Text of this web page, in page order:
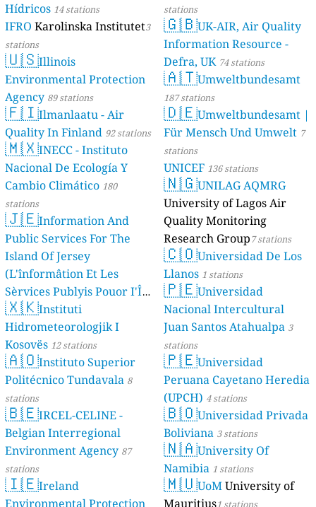
Hídricos 14 stations
IFRO Karolinska Institutet3
stations
🇺🇸Illinois
Environmental Protection
Agency 89 stations
🇫🇮Ilmanlaatu - Air
Quality In Finland 92 stations
🇲🇽INECC - Instituto
Nacional De Ecología Y
Cambio Climático 180
stations
🇯🇪Information And
Public Services For The
Island Of Jersey
(L'înformâtion Et Les
Sèrvices Publyis Pouor I'Île
Dé Jèrri) 2 stations
🇽🇰Instituti
Hidrometeorologjik I
Kosovës 12 stations
🇦🇴Instituto Superior
Politécnico Tundavala 8
stations
🇧🇪IRCEL-CELINE -
Belgian Interregional
Environment Agency 87
stations
🇮🇪Ireland
Environmental Protection
stations
🇬🇧UK-AIR, Air Quality
Information Resource -
Defra, UK 74 stations
🇦🇹Umweltbundesamt
187 stations
🇩🇪Umweltbundesamt |
Für Mensch Und Umwelt 7
stations
UNICEF 136 stations
🇳🇬UNILAG AQMRG
University of Lagos Air
Quality Monitoring
Research Group7 stations
🇨🇴Universidad De Los
Llanos 1 stations
🇵🇪Universidad
Nacional Intercultural
Juan Santos Atahualpa 3
stations
🇵🇪Universidad
Peruana Cayetano Heredia
(UPCH) 4 stations
🇧🇴Universidad Privada
Boliviana 3 stations
🇳🇦University Of
Namibia 1 stations
🇲🇺UoMUniversity of
Mauritius1 stations